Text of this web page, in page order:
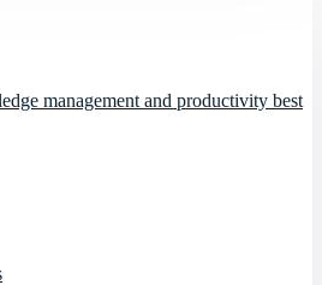
management and productivity best